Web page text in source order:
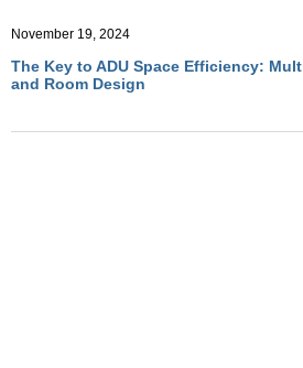
The Key to ADU Space Efficiency:
and Room Design
November 19, 2024